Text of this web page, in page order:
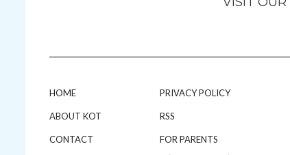
HOME
ABOUT KOT
CONTACT
PRIVACY POLICY
RSS
FOR PARENTS